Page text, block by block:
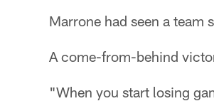
Marrone had seen a
A come-from-behind
"When you start losing